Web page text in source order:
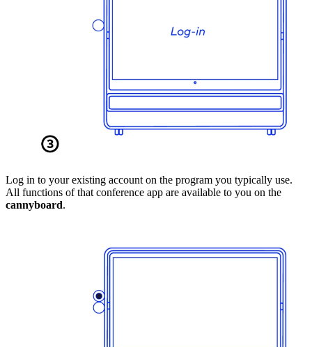
Log in to your existing account on the program you typically use.
All functions of that conference app are available to you on the
cannyboard.